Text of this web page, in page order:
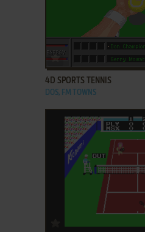
ADD TO FAVORITES
4D SPORTS TENNIS
DOS, FM TOWNS